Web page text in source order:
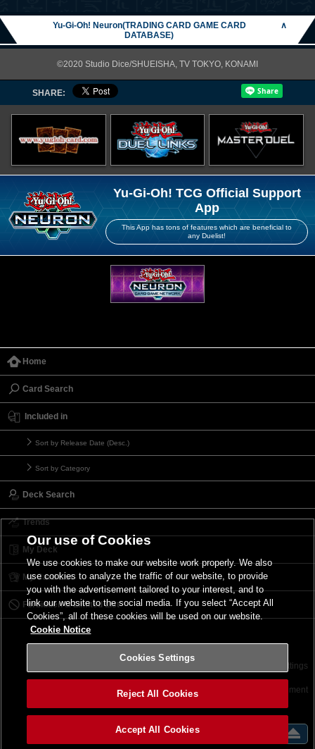
Yu-Gi-Oh! Neuron(TRADING CARD GAME CARD
DATABASE)
∧
©2020 Studio Dice/SHUEISHA, TV TOKYO, KONAMI
SHARE:
Yu-Gi-Oh! TCG Official Support
App
This App has tons of features which are beneficial to
any Duelist!
Home
Card Search
Included in
Sort by Release Date (Desc.)
Sort by Category
Deck Search
Trends
My Deck
My Card List
Forbidden & Limited List
Terms of Use Cookies Settings
©2026 Konami Digital Entertainment
Our use of Cookies
We use cookies to make our website work properly. We also
use cookies to analyze the traffic of our website, to provide
you with the advertisement tailored to your interest, and to
link our website to the social media. If you select “Accept All
Cookies”, all of these cookies will be used on our website.
Cookie Notice
Cookies Settings
Reject All Cookies
Accept All Cookies